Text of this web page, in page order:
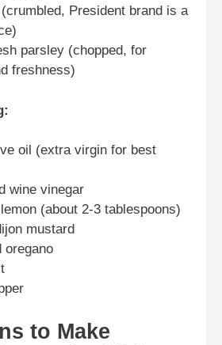
President brand is a
parsley (chopped, for
freshness)
oil (extra virgin for best
wine vinegar
(about 2-3 tablespoons)
mustard
oregano
to Make